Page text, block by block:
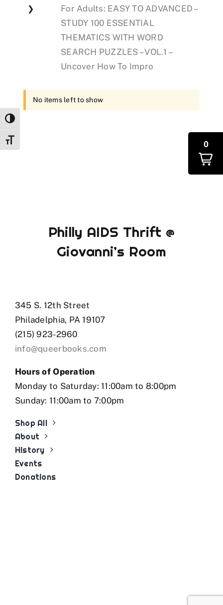
Toggle High Contrast
Toggle Font size
❯
For Adults: EASY TO ADVANCED –
STUDY 100 ESSENTIAL
THEMATICS WITH WORD
SEARCH PUZZLES – VOL.1 –
Uncover How To Impro
No items left to show
Philly AIDS Thrift @
Giovanni’s Room
345 S. 12th Street
Philadelphia, PA 19107
(215) 923-2960
info@queerbooks.com
Hours of Operation
Monday to Saturday: 11:00am to 8:00pm
Sunday: 11:00am to 7:00pm
Shop All
About
History
Events
Donations
0